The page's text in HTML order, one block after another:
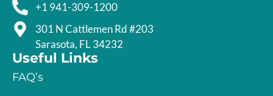
+1 941-309-1200
301 N Cattlemen Rd #203
Sarasota, FL 34232
Useful Links
FAQ’s